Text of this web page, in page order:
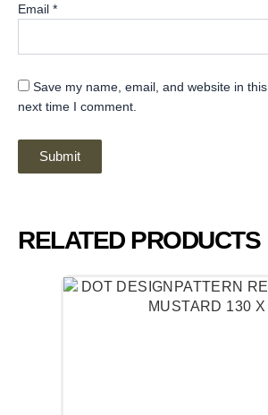
Email *
Save my name, email, and website in
next time I comment.
RELATED PRODUCTS